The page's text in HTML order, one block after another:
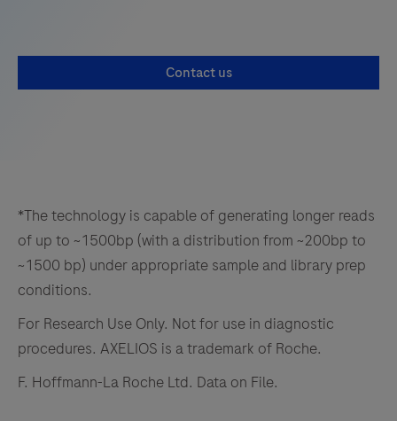
technologies,
the
field.
Contact us
*The technology is capable of generating longer reads
of up to ~1500bp (with a distribution from ~200bp to
~1500 bp) under appropriate sample and library prep
conditions.
For Research Use Only. Not for use in diagnostic
procedures. AXELIOS is a trademark of Roche.
F. Hoffmann-La Roche Ltd. Data on File.